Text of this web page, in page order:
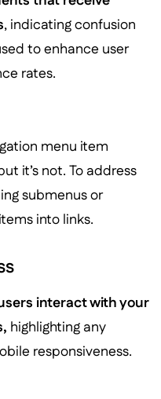
, indicating confusion
to enhance user
rates.
menu item
it’s not. To address
submenus or
into links.
interact with your
highlighting any
responsiveness.